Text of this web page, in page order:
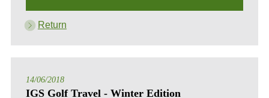
Return
14/06/2018
IGS Golf Travel - Winter Edition